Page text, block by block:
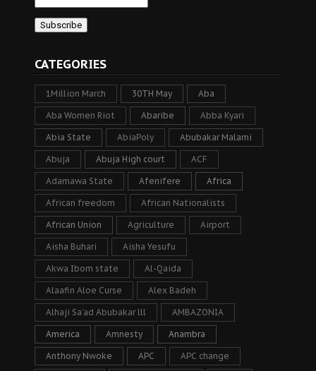
CATEGORIES
1Million March 30TH May Aba
Aba Women Riot Abaribe Abba Kyari
Abia State AbiaPoly Abubakar Malami
Abuja Abuja High court ACF
Adamawa State Afenifere Africa
African freedom African Nationalists
African Union Agriculture Airport
Aisha Buhari Aisha Yesufu
Akwa Ibom state Al-Qaida
Alaafin Aloe Curse Alex Badeh
Alhaji Sa’ad Abubakar lll AMBAZONIA
America Amnesty Anambra
Anthony Nwoke APC APC change